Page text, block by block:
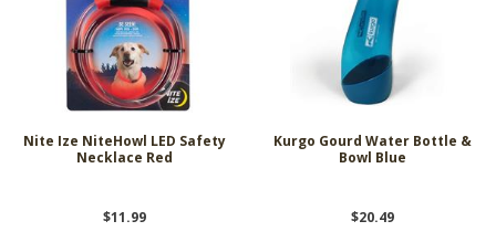
Nite Ize NiteHowl LED Safety
Necklace Red
$11.99
Kurgo Gourd Water Bottle &
Bowl Blue
$20.49